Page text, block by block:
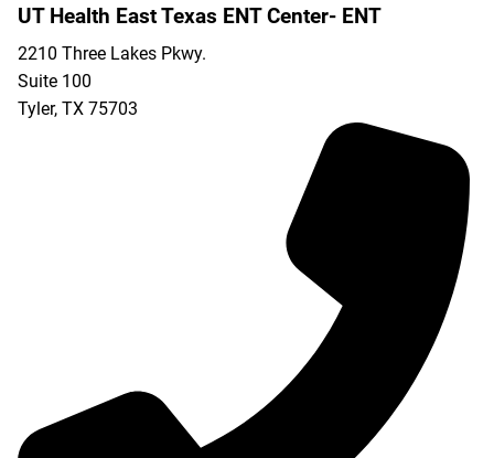
UT Health East Texas ENT Center- ENT
2210 Three Lakes Pkwy.
Suite 100
Tyler, TX 75703